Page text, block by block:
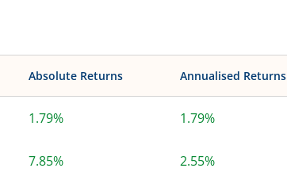
Absolute Returns Annualised Returns
1.79% 1.79%
7.85% 2.55%